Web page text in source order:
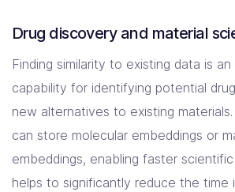
Drug discovery and material
Finding similarity to existing data is
capability for identifying potential
new alternatives to existing
can store molecular embeddings or
embeddings, enabling faster
helps to significantly reduce the time